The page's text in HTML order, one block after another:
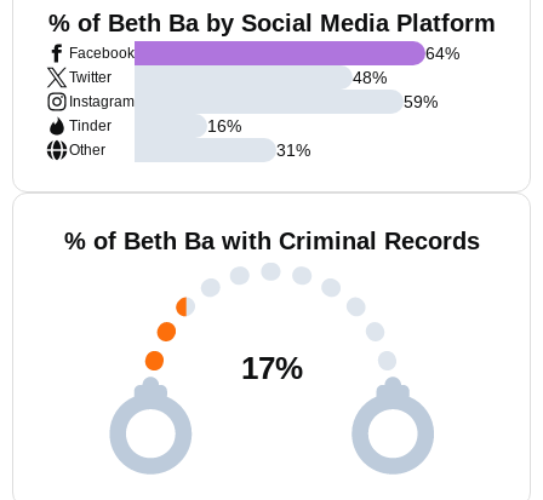
% of Beth Ba by Social Media Platform
Facebook
Twitter
Instagram
Tinder
Other
64%
48%
59%
16%
31%
% of Beth Ba with Criminal Records
17%